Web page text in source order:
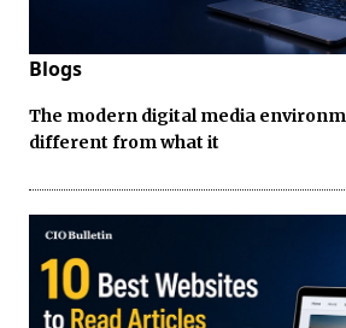
Blogs
The modern digital media
different from what it